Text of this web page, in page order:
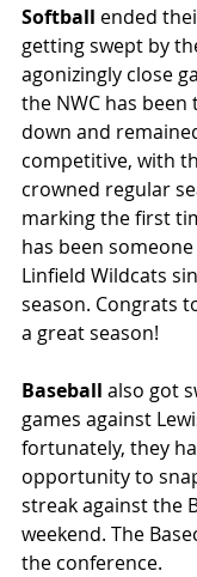
Softball ended
getting swept by
agonizingly close
the NWC has
down and
competitive, with
crowned regular
marking the first
has been
Linfield Wildcats
season. Congrats
a great season!
Baseball also got
games against
fortunately, they
opportunity to
streak against the
weekend. The
the conference.